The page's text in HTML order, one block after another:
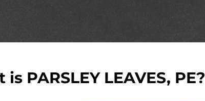
PARSLEY LEAVES, PE?